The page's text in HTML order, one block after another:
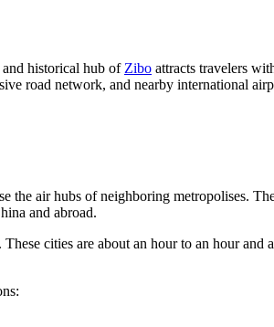
historical hub of Zibo attracts travelers
road network, and nearby international
the air hubs of neighboring metropolises.
and abroad.
. These cities are about an hour to an hour